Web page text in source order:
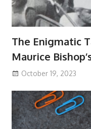
The Enigmatic
Maurice
October 19, 2023